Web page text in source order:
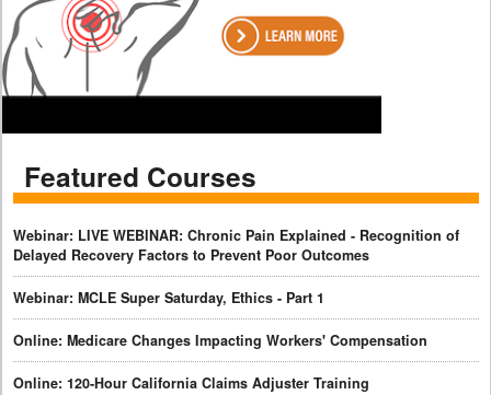
Featured Courses
Webinar: LIVE WEBINAR: Chronic Pain Explained - Recognition of
Delayed Recovery Factors to Prevent Poor Outcomes
Webinar: MCLE Super Saturday, Ethics - Part 1
Online: Medicare Changes Impacting Workers' Compensation
Online: 120-Hour California Claims Adjuster Training